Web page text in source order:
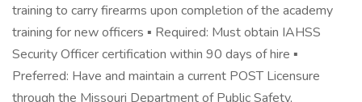
training to carry firearms upon completion of the academy
training for new officers ▪ Required: Must obtain IAHSS
Security Officer certification within 90 days of hire ▪
Preferred: Have and maintain a current POST Licensure
through the Missouri Department of Public Safety,